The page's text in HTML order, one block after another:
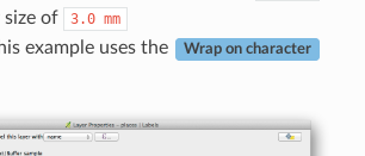
size of 3.0 mm
example uses the Wrap on character